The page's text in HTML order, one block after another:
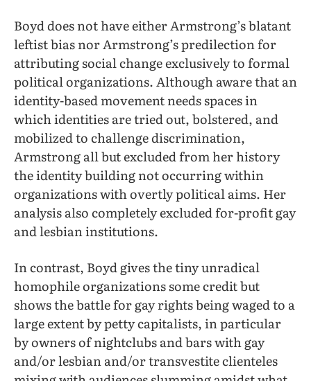
Boyd does not have either Armstrong’s blatant
leftist bias nor Armstrong’s predilection for
attributing social change exclusively to formal
political organizations. Although aware that an
identity-based movement needs spaces in
which identities are tried out, bolstered, and
mobilized to challenge discrimination,
Armstrong all but excluded from her history
the identity building not occurring within
organizations with overtly political aims. Her
analysis also completely excluded for-profit gay
and lesbian institutions.
In contrast, Boyd gives the tiny unradical
homophile organizations some credit but
shows the battle for gay rights being waged to a
large extent by petty capitalists, in particular
by owners of nightclubs and bars with gay
and/or lesbian and/or transvestite clienteles